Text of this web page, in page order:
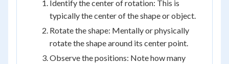
Identify the center of rotation: This is
typically the center of the shape or object.
Rotate the shape: Mentally or physically
rotate the shape around its center point.
Observe the positions: Note how many